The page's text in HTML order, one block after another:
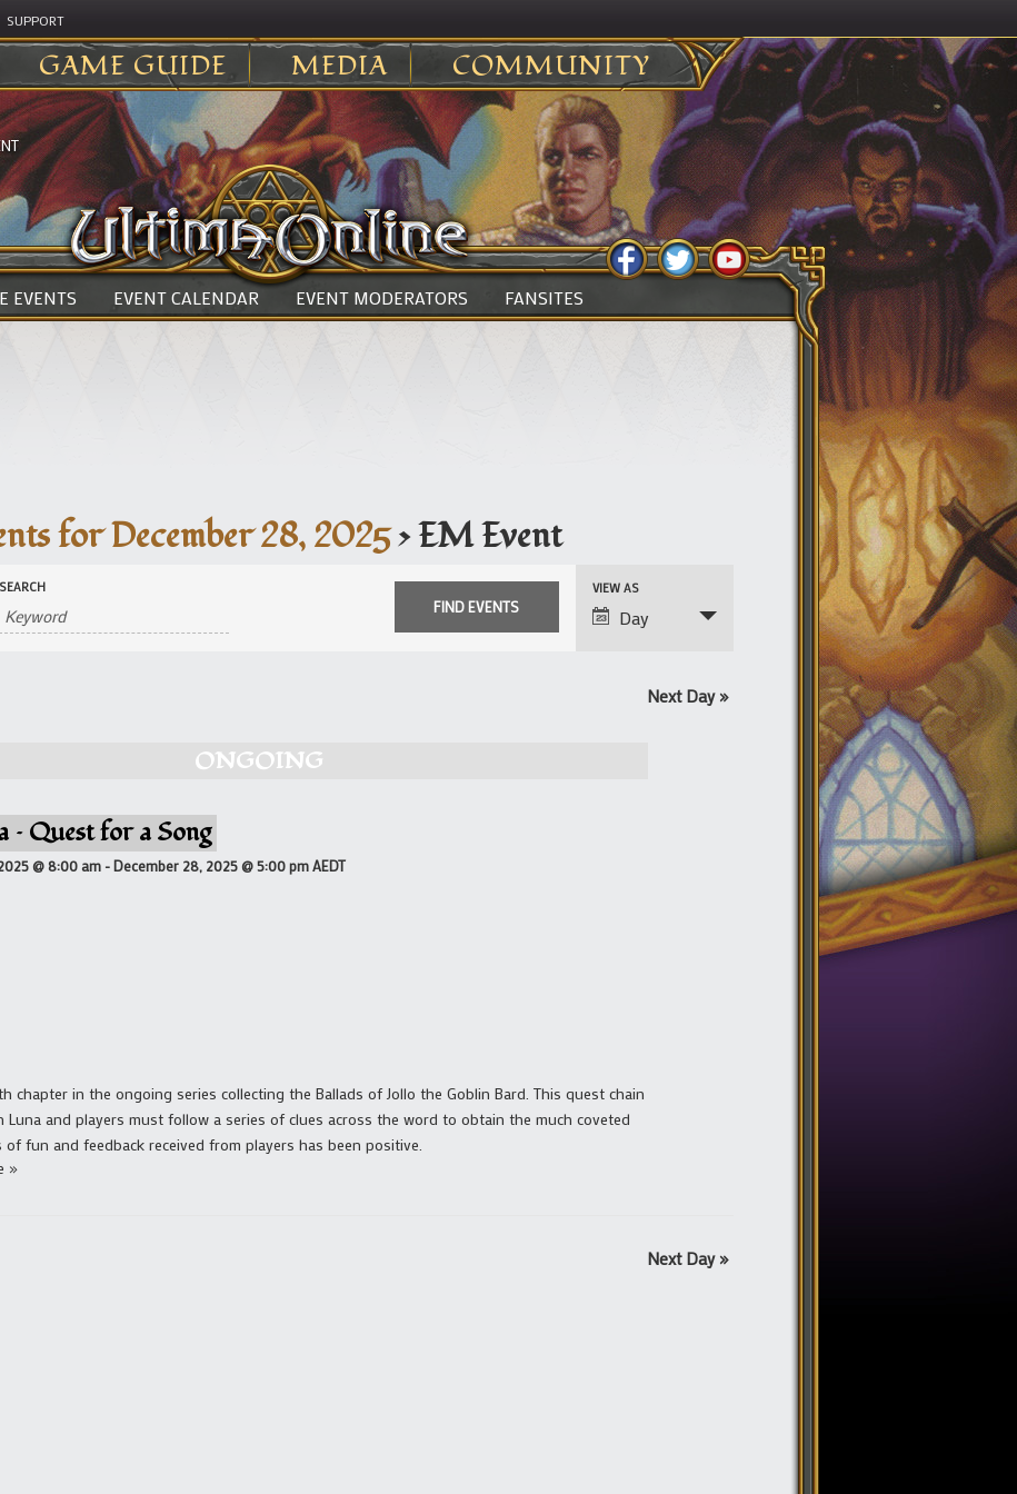
SUPPORT
GAME GUIDE MEDIA COMMUNITY
EVENTS EVENT CALENDAR EVENT MODERATORS FANSITES
for December 28, 2025› EM Event
SEARCH
Event
Views
VIEW AS
Day
Next Day »
ONGOING
– Quest for a Song
@ 8:00 am -December 28, 2025 @ 5:00 pmAEDT
chapter in the ongoing series collecting the Ballads of Jollo the Goblin Bard. This quest chain
Luna and players must follow a series of clues across the word to obtain the much coveted
fun and feedback received from players has been positive.
»
Next Day »